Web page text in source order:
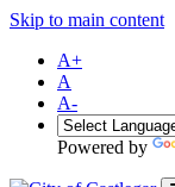
Skip to main content
A+
A
A-
Powered by